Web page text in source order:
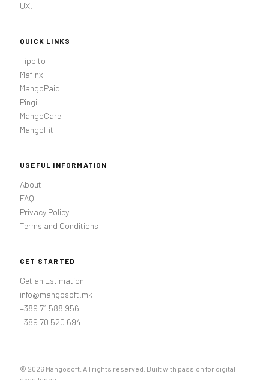
UX.
QUICK LINKS
Tippito
Mafinx
MangoPaid
Pingi
MangoCare
MangoFit
USEFUL INFORMATION
About
FAQ
Privacy Policy
Terms and Conditions
GET STARTED
Get an Estimation
info@mangosoft.mk
+389 71 588 956
+389 70 520 694
© 2026 Mangosoft. All rights reserved. Built with passion for digital